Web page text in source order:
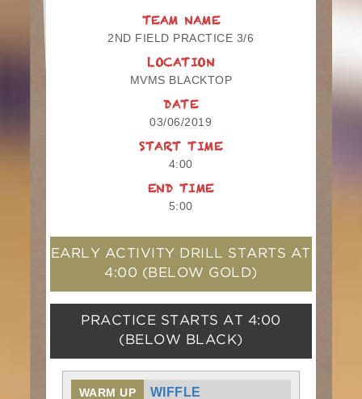
TEAM NAME
2ND FIELD PRACTICE 3/6
LOCATION
MVMS BLACKTOP
DATE
03/06/2019
START TIME
4:00
END TIME
5:00
EARLY ACTIVITY DRILL STARTS AT
4:00 (BELOW GOLD)
PRACTICE STARTS AT 4:00
(BELOW BLACK)
WARM UP
WIFFLE